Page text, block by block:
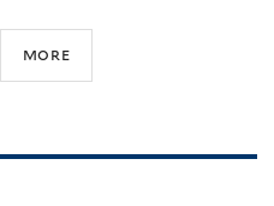
more